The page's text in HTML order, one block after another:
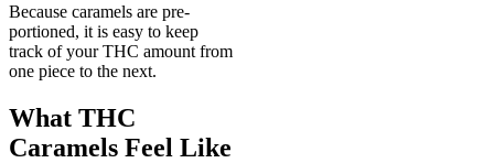
Because caramels are pre-
portioned, it is easy to keep
track of your THC amount from
one piece to the next.
What THC
Caramels Feel Like